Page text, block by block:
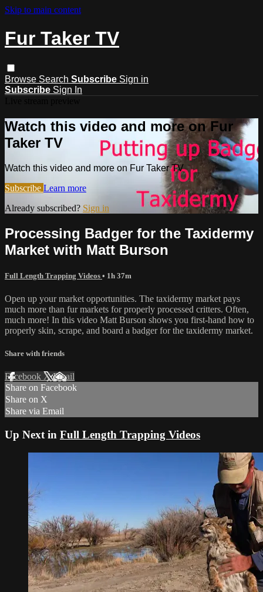
Skip to main content
Fur Taker TV
Browse Search Subscribe Sign in
Subscribe Sign In
Watch this video and more on Fur
Taker TV
Watch this video and more on Fur Taker TV
Subscribe Learn more
Already subscribed? Sign in
Processing Badger for the Taxidermy
Market with Matt Burson
Full Length Trapping Videos • 1h 37m
Open up your market opportunities. The taxidermy market pays
much more than fur markets for properly processed critters. Often,
much more! In this video Matt Burson shows you first-hand how to
properly skin, scrape, and board a badger for the taxidermy market.
Share with friends
Facebook XEmail
Share on Facebook
Share on X
Share via Email
Up Next in Full Length Trapping Videos